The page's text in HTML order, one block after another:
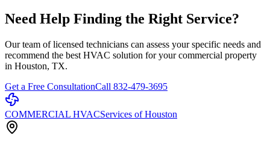
Learn More
Need Help Finding the Right Service?
Our team of licensed technicians can assess your specific needs and
recommend the best HVAC solution for your commercial property
in Houston, TX.
Get a Free ConsultationCall 832-479-3695
COMMERCIAL HVACServices of Houston